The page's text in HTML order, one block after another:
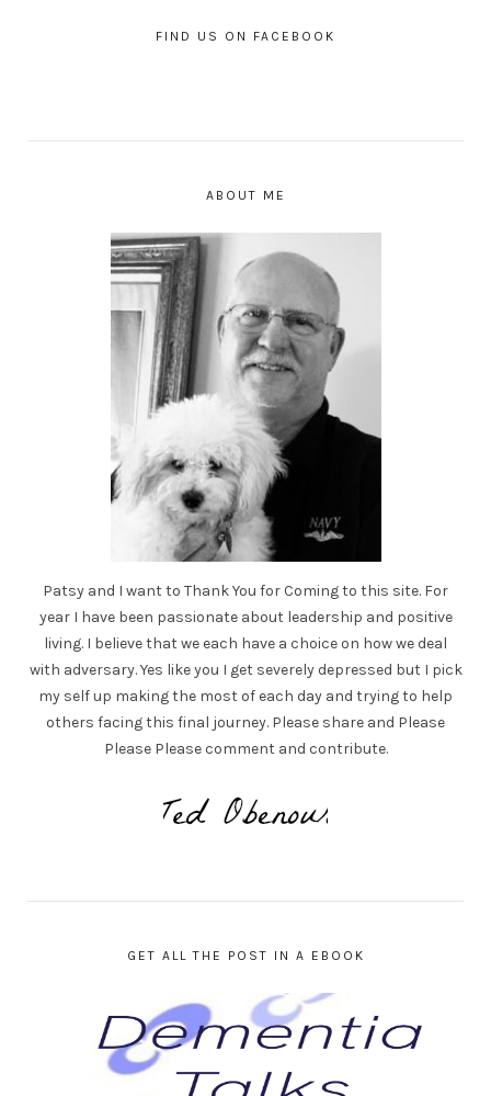
FIND US ON FACEBOOK
ABOUT ME
Patsy and I want to Thank You for Coming to this site. For
year I have been passionate about leadership and positive
living. I believe that we each have a choice on how we deal
with adversary. Yes like you I get severely depressed but I pick
my self up making the most of each day and trying to help
others facing this final journey. Please share and Please
Please Please comment and contribute.
GET ALL THE POST IN A EBOOK